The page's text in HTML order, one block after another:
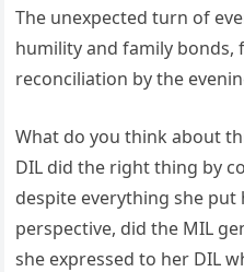
The unexpected turn of
humility and family bonds,
reconciliation by the
What do you think about
DIL did the right thing by
despite everything she
perspective, did the MIL
she expressed to her DIL